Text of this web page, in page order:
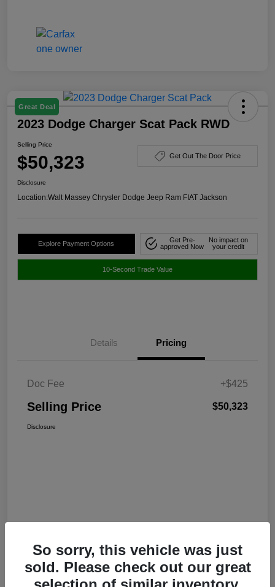
Great Deal
2023 Dodge Charger Scat Pack RWD
Selling Price
$50,323 Get Out The Door Price
Disclosure
Location:Walt Massey Chrysler Dodge Jeep Ram FIAT Jackson
Explore Payment Options
Get Pre-
approved Now
No impact on
your credit
10-Second Trade Value
Details Pricing
Doc Fee +$425
Selling Price $50,323
Disclosure
So sorry, this vehicle was just
sold. Please check out our great